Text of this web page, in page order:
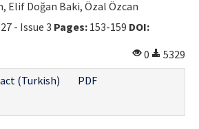
Elif Doğan Baki, Özal Özcan
- Issue 3 Pages: 153-159 DOI:
0
5329
(Turkish)
PDF